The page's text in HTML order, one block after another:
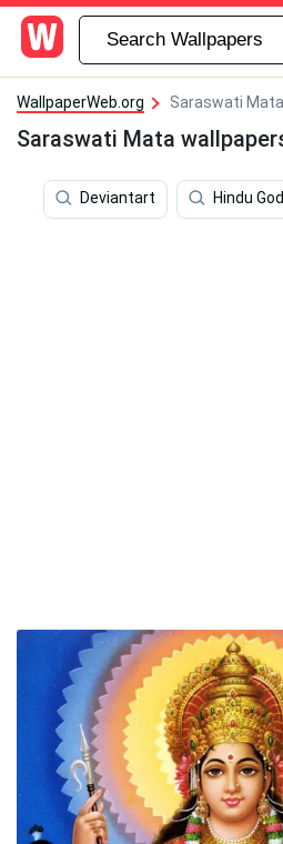
WallpaperWeb.org Saraswati
Saraswati Mata
Deviantart Hindu